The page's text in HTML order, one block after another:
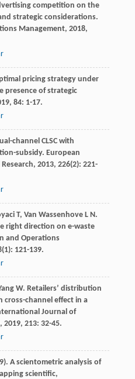
competition on the
strategic considerations.
Management, 2018,
pricing strategy under
presence of strategic
, 84: 1-17.
channel CLSC with
subsidy. European
, 2013, 226(2): 221-
T, Van Wassenhove L N .
right direction on e-waste
and Operations
(1): 121-139.
W. Retailers’ distribution
cross-channel effect in a
Journal of
, 2019, 213: 32-45.
A scientometric analysis of
scientific,